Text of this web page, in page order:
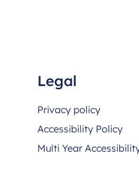
Legal
Privacy policy
Accessibility Policy
Multi Year